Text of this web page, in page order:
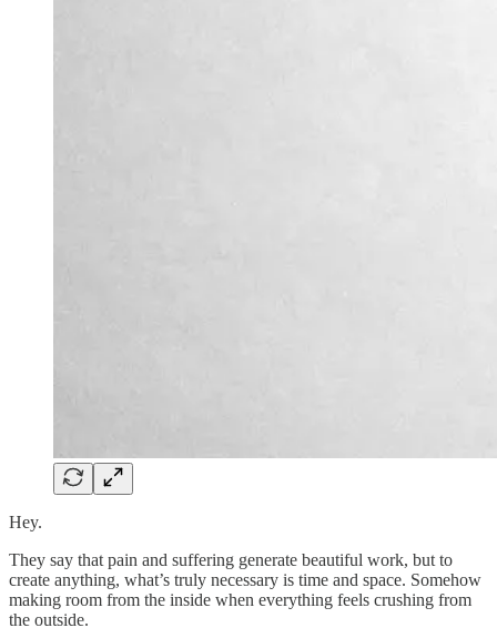
Hey.
They say that pain and suffering generate beautiful work, but to
create anything, what’s truly necessary is time and space. Somehow
making room from the inside when everything feels crushing from
the outside.